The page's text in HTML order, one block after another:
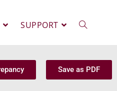
SUPPORT
Save as PDF